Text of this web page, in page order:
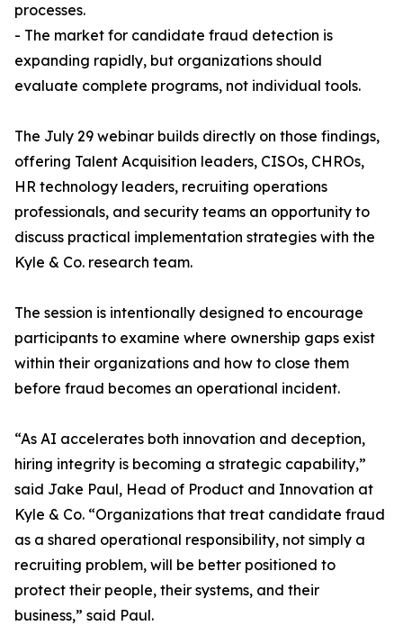
processes.
- The market for candidate fraud detection is
expanding rapidly, but organizations should
evaluate complete programs, not individual tools.
The July 29 webinar builds directly on those findings,
offering Talent Acquisition leaders, CISOs, CHROs,
HR technology leaders, recruiting operations
professionals, and security teams an opportunity to
discuss practical implementation strategies with the
Kyle & Co. research team.
The session is intentionally designed to encourage
participants to examine where ownership gaps exist
within their organizations and how to close them
before fraud becomes an operational incident.
“As AI accelerates both innovation and deception,
hiring integrity is becoming a strategic capability,”
said Jake Paul, Head of Product and Innovation at
Kyle & Co. “Organizations that treat candidate fraud
as a shared operational responsibility, not simply a
recruiting problem, will be better positioned to
protect their people, their systems, and their
business,” said Paul.